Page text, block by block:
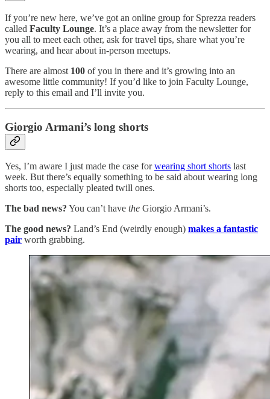
If you’re new here, we’ve got an online group for Sprezza readers
called Faculty Lounge. It’s a place away from the newsletter for
you all to meet each other, ask for travel tips, share what you’re
wearing, and hear about in-person meetups.
There are almost 100 of you in there and it’s growing into an
awesome little community! If you’d like to join Faculty Lounge,
reply to this email and I’ll invite you.
Giorgio Armani’s long shorts
Yes, I’m aware I just made the case forwearing short shorts last
week. But there’s equally something to be said about wearing long
shorts too, especially pleated twill ones.
The bad news? You can’t have the Giorgio Armani’s.
The good news? Land’s End (weirdly enough) makes a fantastic
pair worth grabbing.